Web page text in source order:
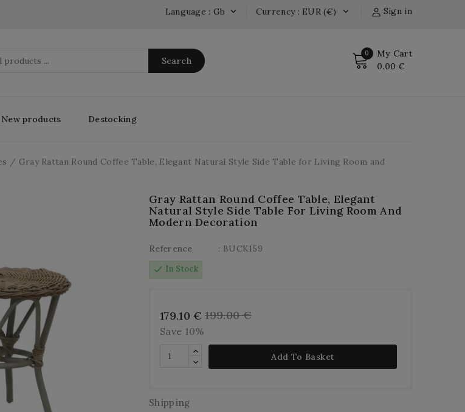
Sign in
Currency : EUR (€) 
Language : Gb 
Search
0 My Cart
0.00 €
New products Destocking
Gray Rattan Round Coffee Table, Elegant Natural Style Side Table for Living Room and
Gray Rattan Round Coffee Table, Elegant
Natural Style Side Table For Living Room And
Modern Decoration
Reference
: BUCK159
check In Stock
179.10 € 199.00 €
Save 10%
Add To Basket
Shipping